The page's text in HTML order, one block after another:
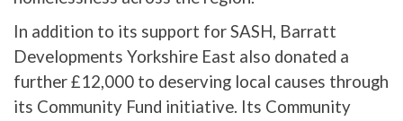
In addition to its support for SASH, Barratt
Developments Yorkshire East also donated a
further £12,000 to deserving local causes through
its Community Fund initiative. Its Community